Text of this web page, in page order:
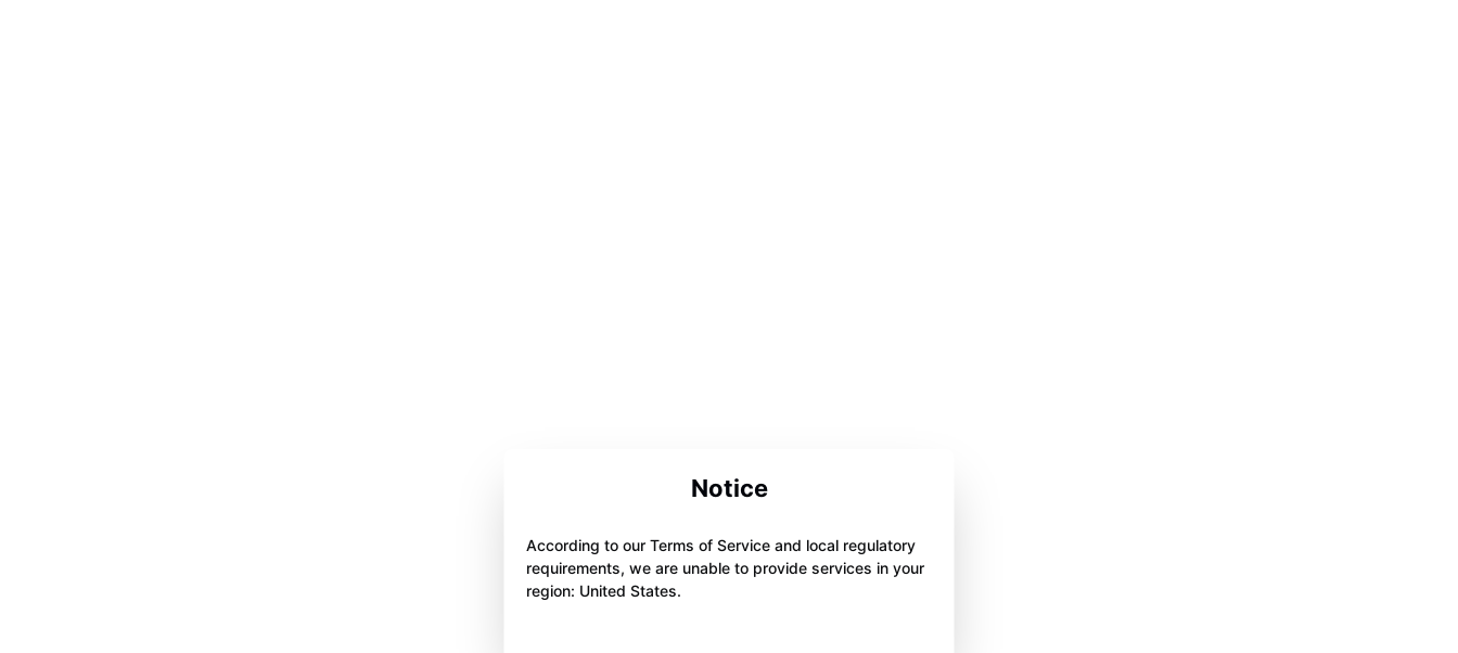
Notice
According to our Terms of Service and local regulatory
requirements, we are unable to provide services in your
region: United States.